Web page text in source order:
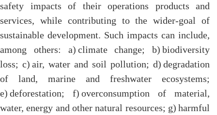
safety impacts of their operations products and
services, while contributing to the wider-goal of
sustainable development. Such impacts can include,
among others: a) climate change; b) biodiversity
loss; c) air, water and soil pollution; d) degradation
of land, marine and freshwater ecosystems;
e) deforestation; f) overconsumption of material,
water, energy and other natural resources; g) harmful